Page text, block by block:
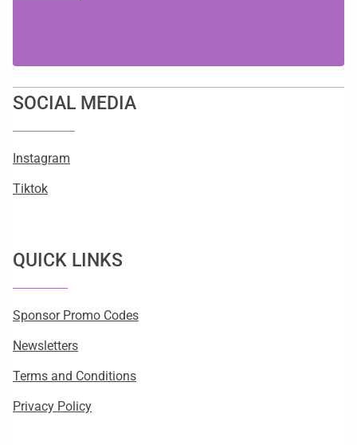
SOCIAL MEDIA
Instagram
Tiktok
QUICK LINKS
Sponsor Promo Codes
Newsletters
Terms and Conditions
Privacy Policy